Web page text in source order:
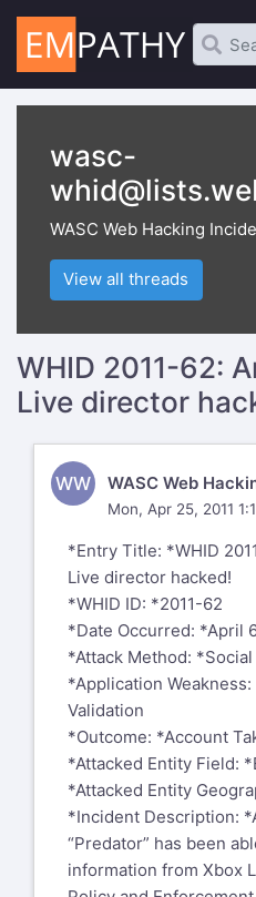
wasc-
WASC Web Hacking
View all threads
WHID 2011-62:
Live director
WW WASC Web
Mon, Apr 25, 2011
*Entry Title: *WHID
Live director hacked!
*WHID ID: *2011-62
*Date Occurred: *April
*Attack Method:
*Application
Validation
*Outcome: *Account
*Attacked Entity Field:
*Attacked Entity
*Incident Description:
“Predator” has been
information from Xbox